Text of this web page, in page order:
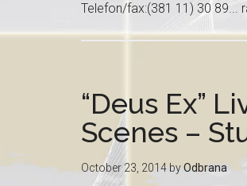
Telefon/fax:(381 11) 30 89...
“Deus Ex”
Scenes –
October 23, 2014byOdbrana